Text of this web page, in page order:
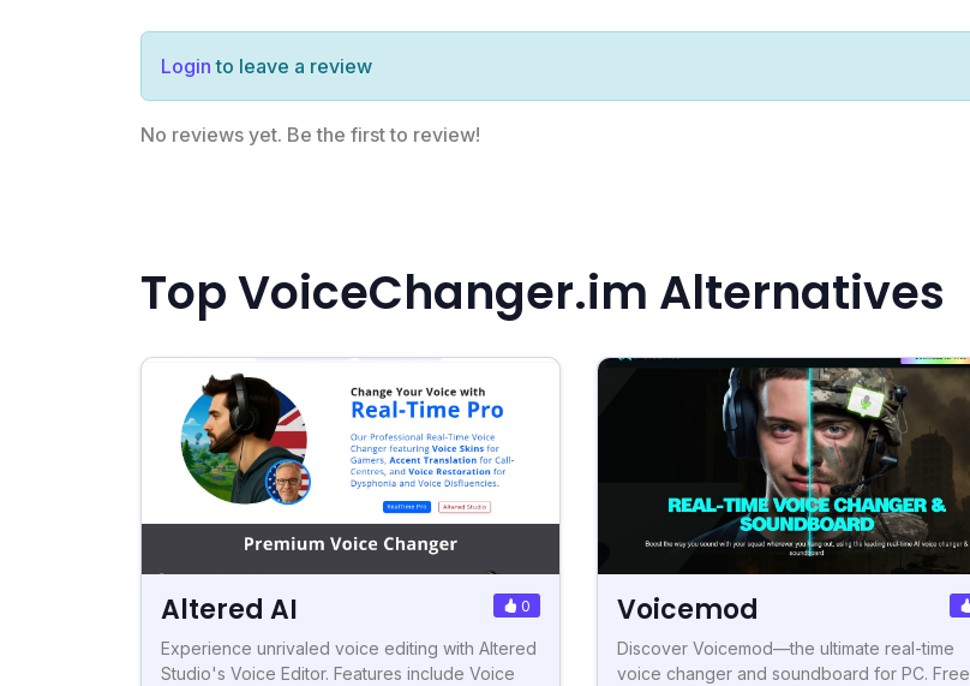
Login to leave a review
No reviews yet. Be the first to review!
Top VoiceChanger.im Alternatives
Altered AI 0
Experience unrivaled voice editing with Altered
Studio's Voice Editor. Features include Voice
Voicemod
Discover Voicemod—the ultimate real-time
voice changer and soundboard for PC. Free